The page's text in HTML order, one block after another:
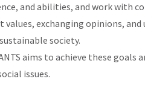
and abilities, and work with
values, exchanging opinions,
society.
aims to achieve these
issues.